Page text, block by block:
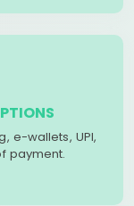
e-wallets, UPI,
payment.